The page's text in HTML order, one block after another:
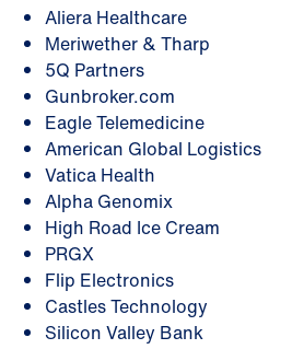
Aliera Healthcare
Meriwether & Tharp
5Q Partners
Gunbroker.com
Eagle Telemedicine
American Global Logistics
Vatica Health
Alpha Genomix
High Road Ice Cream
PRGX
Flip Electronics
Castles Technology
Silicon Valley Bank